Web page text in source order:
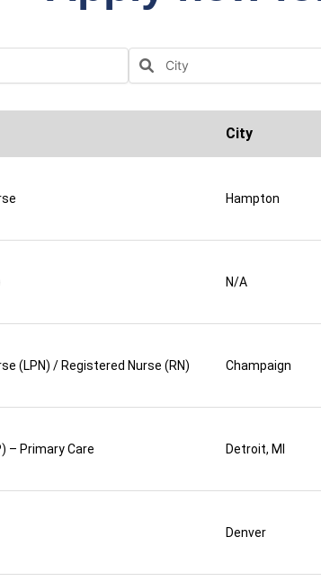
City
Hampton
N/A
(LPN) / Registered Nurse (RN) Champaign
– Primary Care Detroit, MI
Denver